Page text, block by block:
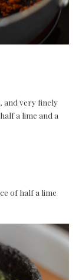
and very finely
a lime and a
of half a lime